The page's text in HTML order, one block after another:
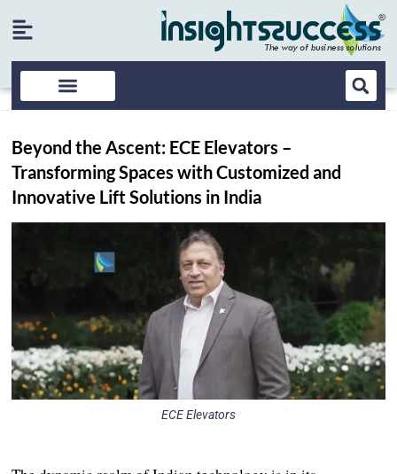
Beyond the Ascent: ECE Elevators –
Transforming Spaces with Customized and
Innovative Lift Solutions in India
ECE Elevators